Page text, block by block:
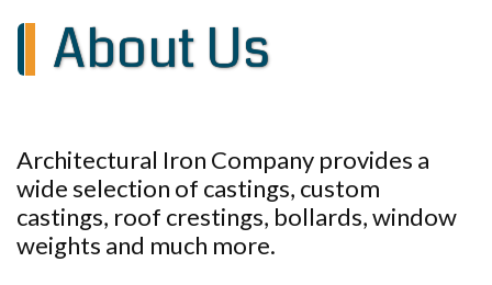
About Us
Architectural Iron Company provides a
wide selection of castings, custom
castings, roof crestings, bollards, window
weights and much more.